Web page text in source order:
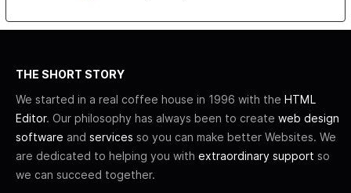
THE SHORT STORY
We started in a real coffee house in 1996 with the HTML
Editor. Our philosophy has always been to create web design
software and services so you can make better Websites. We
are dedicated to helping you with extraordinary support so
we can succeed together.